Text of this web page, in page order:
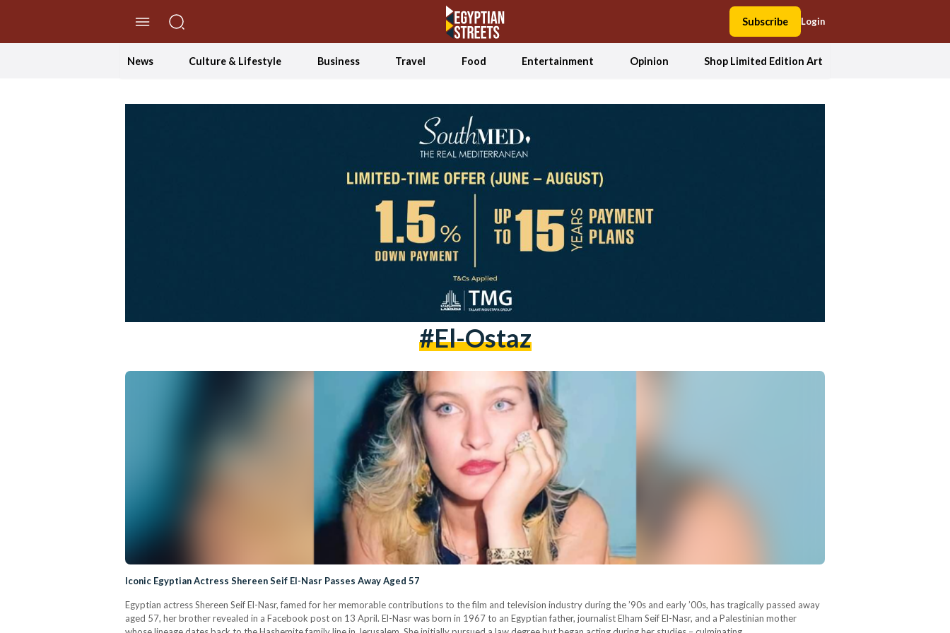
Subscribe Login
News Culture & Lifestyle Business Travel Food Entertainment Opinion Shop Limited Edition Art
#El-Ostaz
Iconic Egyptian Actress Shereen Seif El-Nasr Passes Away Aged 57
Egyptian actress Shereen Seif El-Nasr, famed for her memorable contributions to the film and television industry during the ’90s and early ’00s, has tragically passed away
aged 57, her brother revealed in a Facebook post on 13 April. El-Nasr was born in 1967 to an Egyptian father, journalist Elham Seif El-Nasr, and a Palestinian mother